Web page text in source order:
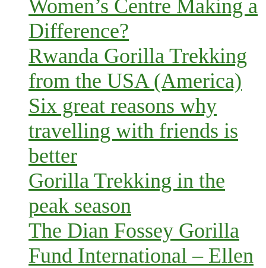
Women’s Centre Making a
Difference?
Rwanda Gorilla Trekking
from the USA (America)
Six great reasons why
travelling with friends is
better
Gorilla Trekking in the
peak season
The Dian Fossey Gorilla
Fund International – Ellen